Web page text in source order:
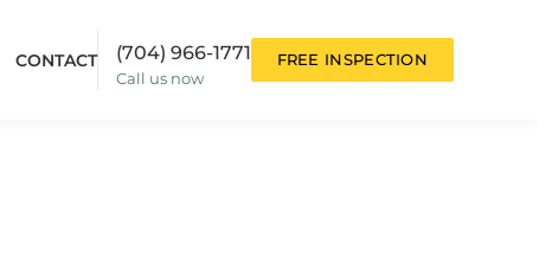
CONTACT (704) 966-1771
Call us now
FREE INSPECTION